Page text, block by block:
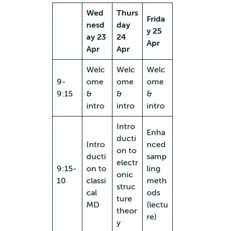
Wed
nesd
ay 23
Apr
Thurs
day
24
Apr
Frida
y 25
Apr
9-
9:15
Welc
ome
&
intro
Welc
ome
&
intro
Welc
ome
&
intro
9:15-
10
Intro
ducti
on to
classi
cal
MD
Intro
ducti
on to
electr
onic
struc
ture
theor
y
Enha
nced
samp
ling
meth
ods
(lectu
re)